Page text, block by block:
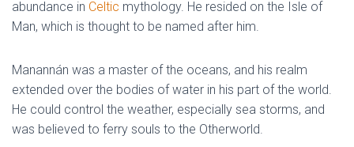
abundance in Celtic mythology. He resided on the Isle of
Man, which is thought to be named after him.
Manannán was a master of the oceans, and his realm
extended over the bodies of water in his part of the world.
He could control the weather, especially sea storms, and
was believed to ferry souls to the Otherworld.